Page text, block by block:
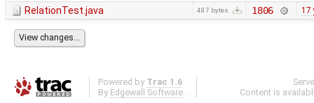
RelationTest.java 487 bytes 1806 17
Powered by Trac 1.6
By Edgewall Software .
Content is